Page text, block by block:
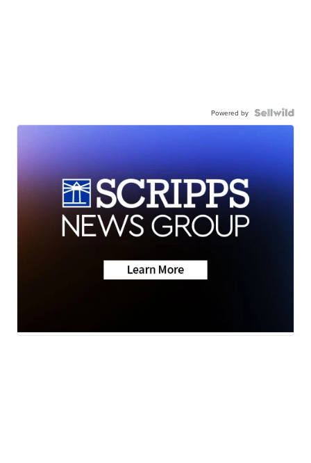
Powered by